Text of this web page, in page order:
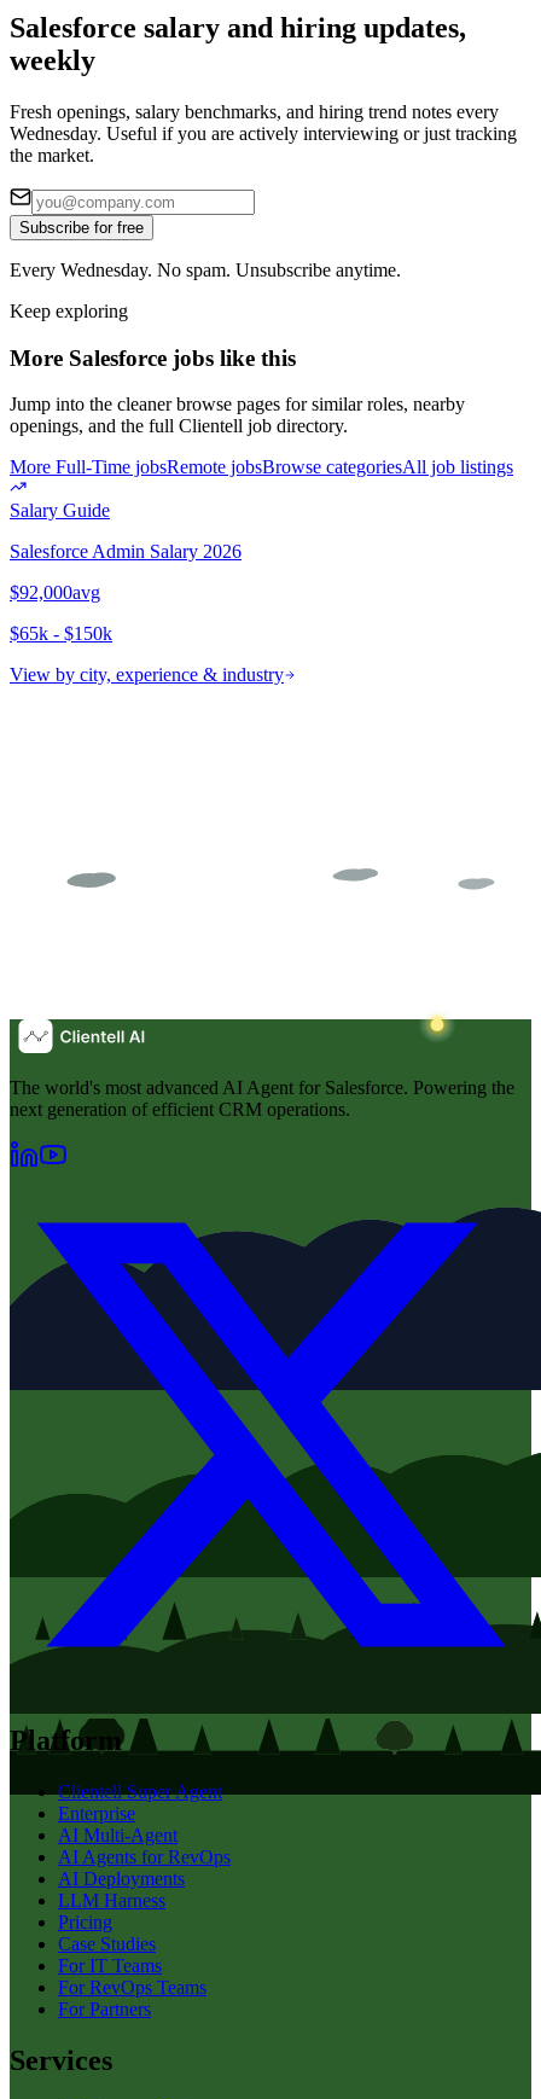
Salesforce salary and hiring updates,
weekly
Fresh openings, salary benchmarks, and hiring trend notes every
Wednesday. Useful if you are actively interviewing or just tracking
the market.
Subscribe for free
Every Wednesday. No spam. Unsubscribe anytime.
Keep exploring
More Salesforce jobs like this
Jump into the cleaner browse pages for similar roles, nearby
openings, and the full Clientell job directory.
More Full-Time jobsRemote jobsBrowse categoriesAll job listings
Salary Guide
Salesforce Admin Salary 2026
$92,000avg
$65k - $150k
View by city, experience & industry
The world's most advanced AI Agent for Salesforce. Powering the
next generation of efficient CRM operations.
Platform
Clientell Super Agent
Enterprise
AI Multi-Agent
AI Agents for RevOps
AI Deployments
LLM Harness
Pricing
Case Studies
For IT Teams
For RevOps Teams
For Partners
Services